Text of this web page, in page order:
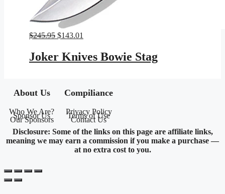
$245.95 Original
was:
$245.95.
$143.01
$143.01.
Joker Knives Bowie Stag
About Us
Who We Are?
Sponsor Us
Our Sponsors
Compiliance
Privacy Policy
Terms of Use
Contact Us
Disclosure: Some of the links on this page are affiliate links,
meaning we may earn a commission if you make a purchase —
at no extra cost to you.